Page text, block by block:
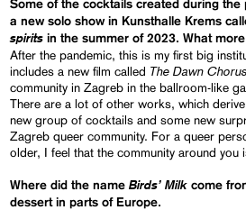
Some of the cocktails created during the
a new solo show in Kunsthalle Krems
spirits in the summer of 2023. What
After the pandemic, this is my first big
includes a new film called The Dawn Chorus
community in Zagreb in the ballroom-like
There are a lot of other works, which
new group of cocktails and some new
Zagreb queer community. For a queer
older, I feel that the community around you
Where did the nameBirds’ Milk come
dessert in parts of Europe.